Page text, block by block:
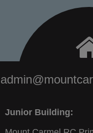
Junior Building: